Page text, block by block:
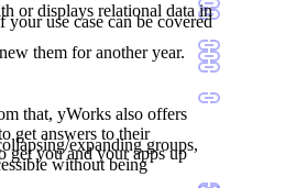
or displays relational data in
your use case can be covered
them for another year.
that, yWorks also offers
get answers to their
get you and your apps up
expanding groups,
without being